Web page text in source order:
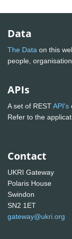
Data
The Data on this
people,
APIs
A set of RESTAPI's
Refer to the
Contact
UKRI Gateway
Polaris House
Swindon
SN2 1ET
gateway@ukri.org